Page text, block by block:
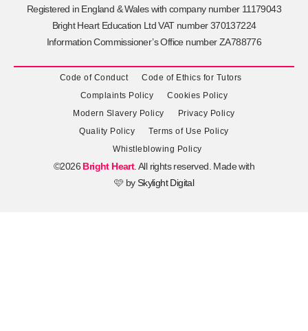
Registered in England & Wales with company number 11179043
Bright Heart Education Ltd VAT number 370137224
Information Commissioner’s Office number ZA788776
Code of Conduct
Code of Ethics for Tutors
Complaints Policy
Cookies Policy
Modern Slavery Policy
Privacy Policy
Quality Policy
Terms of Use Policy
Whistleblowing Policy
©2026 Bright Heart. All rights reserved. Made with
🩷 bySkylight Digital